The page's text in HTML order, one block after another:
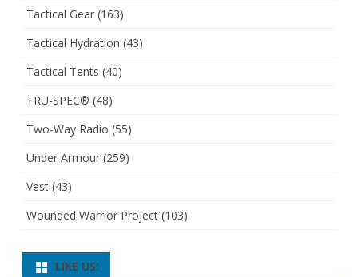
Tactical Gear (163)
Tactical Hydration (43)
Tactical Tents (40)
TRU-SPEC® (48)
Two-Way Radio (55)
Under Armour (259)
Vest (43)
Wounded Warrior Project (103)
LIKE US: